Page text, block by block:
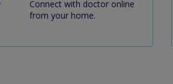
Connect with doctor online
from your home.